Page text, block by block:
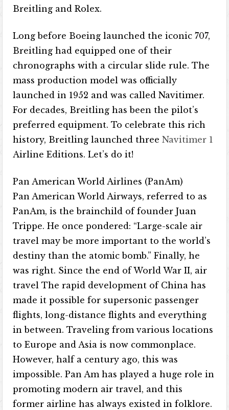
Breitling and Rolex.
Long before Boeing launched the iconic 707,
Breitling had equipped one of their
chronographs with a circular slide rule. The
mass production model was officially
launched in 1952 and was called Navitimer.
For decades, Breitling has been the pilot’s
preferred equipment. To celebrate this rich
history, Breitling launched threeNavitimer 1
Airline Editions. Let’s do it!
Pan American World Airlines (PanAm)
Pan American World Airways, referred to as
PanAm, is the brainchild of founder Juan
Trippe. He once pondered: “Large-scale air
travel may be more important to the world’s
destiny than the atomic bomb.” Finally, he
was right. Since the end of World War II, air
travel The rapid development of China has
made it possible for supersonic passenger
flights, long-distance flights and everything
in between. Traveling from various locations
to Europe and Asia is now commonplace.
However, half a century ago, this was
impossible. Pan Am has played a huge role in
promoting modern air travel, and this
former airline has always existed in folklore.